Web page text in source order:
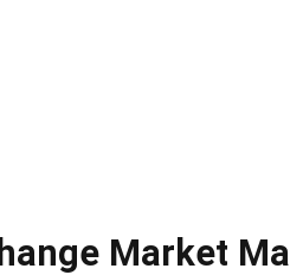
Market